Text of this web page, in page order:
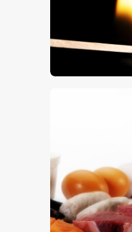
Protein Foods